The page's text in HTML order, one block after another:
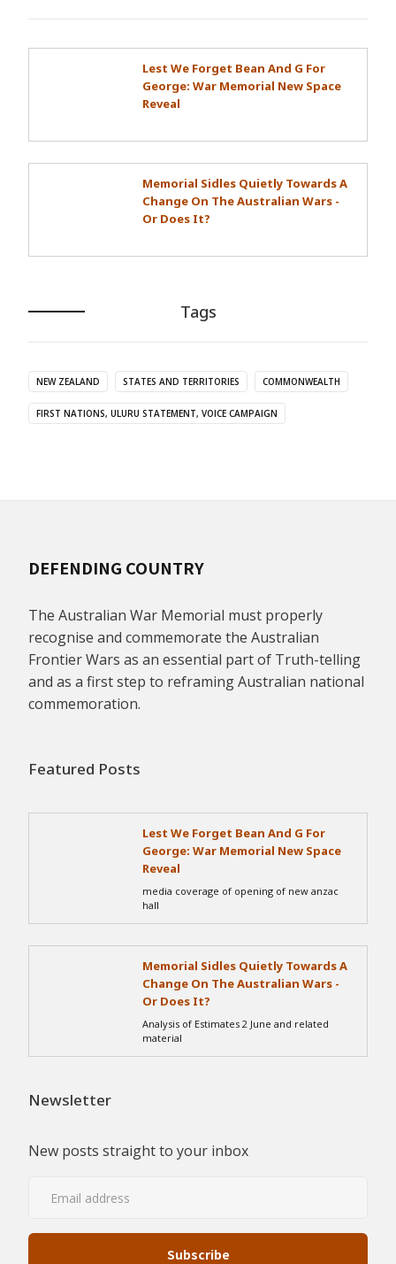
Lest We Forget Bean And G For
George: War Memorial New Space
Reveal
Memorial Sidles Quietly Towards A
Change On The Australian Wars -
Or Does It?
Tags
NEW ZEALAND STATES AND TERRITORIES COMMONWEALTH
FIRST NATIONS, ULURU STATEMENT, VOICE CAMPAIGN
DEFENDING COUNTRY
The Australian War Memorial must properly
recognise and commemorate the Australian
Frontier Wars as an essential part of Truth-telling
and as a first step to reframing Australian national
commemoration.
Featured Posts
Lest We Forget Bean And G For
George: War Memorial New Space
Reveal
media coverage of opening of new anzac
hall
Memorial Sidles Quietly Towards A
Change On The Australian Wars -
Or Does It?
Analysis of Estimates 2 June and related
material
Newsletter
New posts straight to your inbox